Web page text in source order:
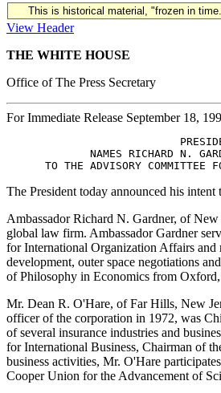
This is historical material, "frozen in
View Header
THE WHITE HOUSE
Office of The Press Secretary
For Immediate Release September 18,
NAMES RICHARD N.
The President today announced his
Ambassador Richard N. Gardner, of
global law firm. Ambassador Gardner
for International Organization Affairs and
development, outer space negotiations
of Philosophy in Economics from Oxford,
Mr. Dean R. O'Hare, of Far Hills, New
officer of the corporation in 1972, was
of several insurance industries and
for International Business, Chairman of
business activities, Mr. O'Hare
Cooper Union for the Advancement of